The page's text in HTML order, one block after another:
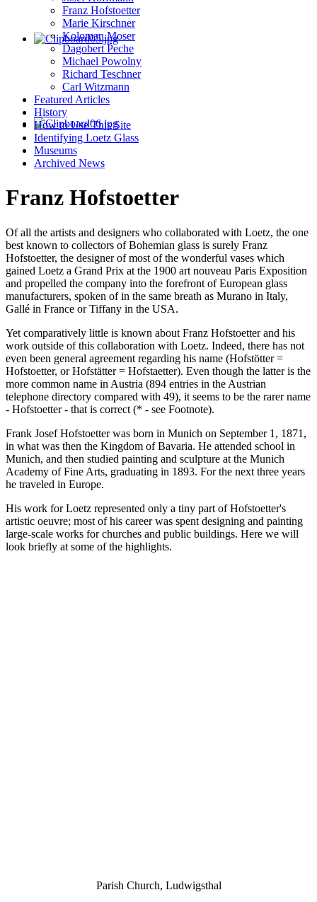
Franz Hofstoetter
Marie Kirschner
Koloman Moser
Dagobert Peche
Michael Powolny
Richard Teschner
Carl Witzmann
Featured Articles
History
How to Use This Site
Identifying Loetz Glass
Museums
Archived News
Franz Hofstoetter
Of all the artists and designers who collaborated with Loetz, the one
best known to collectors of Bohemian glass is surely Franz
Hofstoetter, the designer of most of the wonderful vases which
gained Loetz a Grand Prix at the 1900 art nouveau Paris Exposition
and propelled the company into the forefront of European glass
manufacturers, spoken of in the same breath as Murano in Italy,
Gallé in France or Tiffany in the USA.
Yet comparatively little is known about Franz Hofstoetter and his
work outside of this collaboration with Loetz. Indeed, there has not
even been general agreement regarding his name (Hofstötter =
Hofstoetter, or Hofstätter = Hofstaetter). Even though the latter is the
more common name in Austria (894 entries in the Austrian
telephone directory compared with 49), it seems to be the rarer name
- Hofstoetter - that is correct (* - see Footnote).
Frank Josef Hofstoetter was born in Munich on September 1, 1871,
in what was then the Kingdom of Bavaria. He attended school in
Munich, and then studied painting and sculpture at the Munich
Academy of Fine Arts, graduating in 1893. For the next three years
he traveled in Europe.
His work for Loetz represented only a tiny part of Hofstoetter's
artistic oeuvre; most of his career was spent designing and painting
large-scale works for churches and public buildings. Here we will
look briefly at some of the highlights.
Parish Church, Ludwigsthal